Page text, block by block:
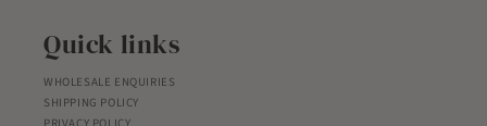
Quick links
WHOLESALE ENQUIRIES
SHIPPING POLICY